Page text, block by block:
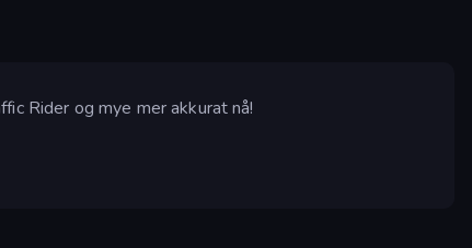
Rider og mye mer akkurat nå!